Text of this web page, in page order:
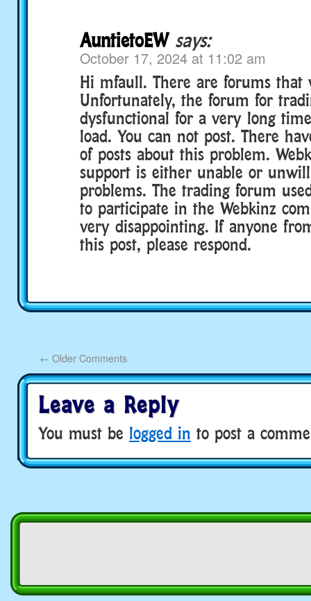
AuntietoEW says:
October 17, 2024 at 11:02 am
Hi mfaull. There are forums that
Unfortunately, the forum for
dysfunctional for a very long
load. You can not post. There
of posts about this problem.
support is either unable or
problems. The trading forum
to participate in the Webkinz
very disappointing. If anyone
this post, please respond.
← Older Comments
Leave a Reply
You must be logged in to post a